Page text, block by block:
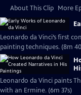
About This Clip More
Leonardo da Vinci’s first
painting techniques. (8m
Leonardo da Vinci paints
with an Ermine. (6m 37s)